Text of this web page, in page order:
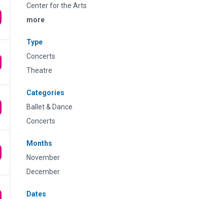
Center for the Arts
more
Type
Concerts
Theatre
Categories
Ballet & Dance
Concerts
Months
November
December
Dates